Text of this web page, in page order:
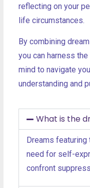
reflecting on your
life circumstances.
By combining
you can harness
mind to navigate
understanding and
What is the
Dreams
need for self-
confront